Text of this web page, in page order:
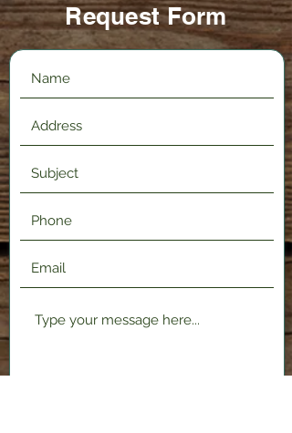
Request Form